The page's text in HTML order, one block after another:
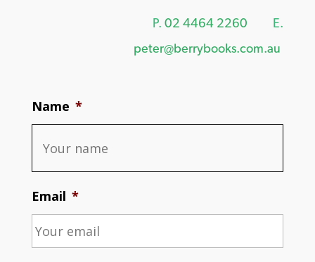
P. 02 4464 2260
E.
peter@berrybooks.com.au
Name *
Email *